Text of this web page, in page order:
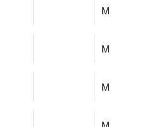
M
M
M